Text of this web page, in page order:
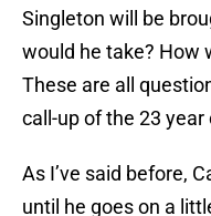
Singleton will be
would he take? How
These are all
call-up of the 23 year
As I’ve said before,
until he goes on a